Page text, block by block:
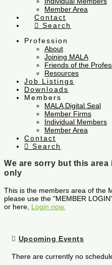
Member Area
Contact
Search
Profession
About
Joining MALA
Friends of the
Resources
Job Listings
Downloads
Members
MALA Digital Seal
Member Firms
Individual Members
Member Area
Contact
Search
We are sorry but this area
only
This is the members area of the
please use the "MEMBER
or here, Login now.
Upcoming Events
There are currently no